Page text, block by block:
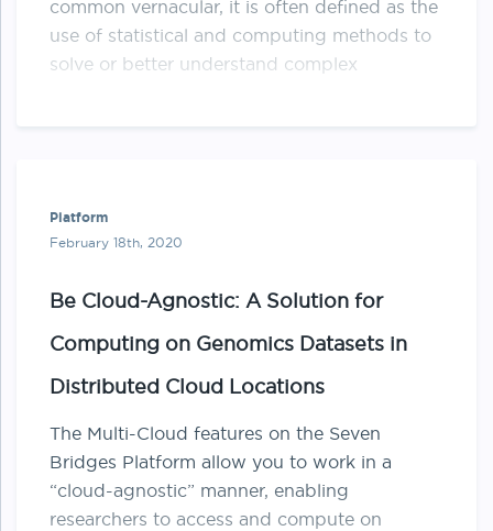
common vernacular, it is often defined as the
use of statistical and computing methods to
solve or better understand complex
Platform
February 18th, 2020
Be Cloud-Agnostic: A Solution for
Computing on Genomics Datasets in
Distributed Cloud Locations
The Multi-Cloud features on the Seven
Bridges Platform allow you to work in a
“cloud-agnostic” manner, enabling
researchers to access and compute on